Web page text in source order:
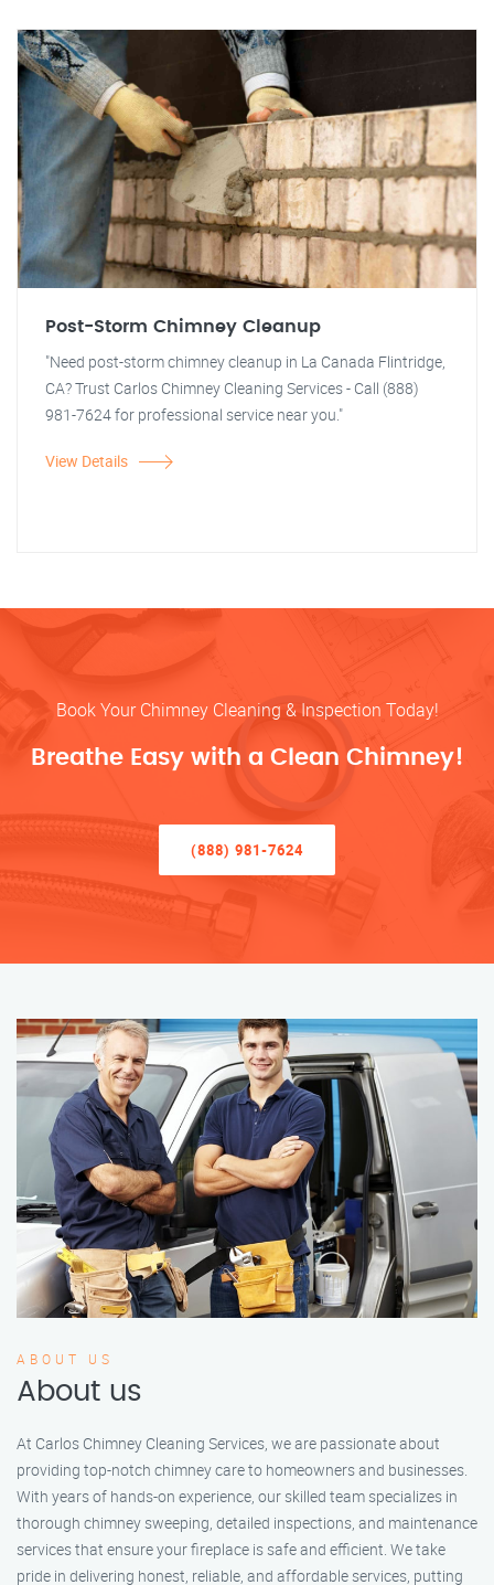
Post-Storm Chimney Cleanup
"Need post-storm chimney cleanup in La Canada Flintridge,
CA? Trust Carlos Chimney Cleaning Services - Call (888)
981-7624 for professional service near you."
View Details
Book Your Chimney Cleaning & Inspection Today!
Breathe Easy with a Clean Chimney!
(888) 981-7624
ABOUT US
About us
At Carlos Chimney Cleaning Services, we are passionate about
providing top-notch chimney care to homeowners and businesses.
With years of hands-on experience, our skilled team specializes in
thorough chimney sweeping, detailed inspections, and maintenance
services that ensure your fireplace is safe and efficient. We take
pride in delivering honest, reliable, and affordable services, putting